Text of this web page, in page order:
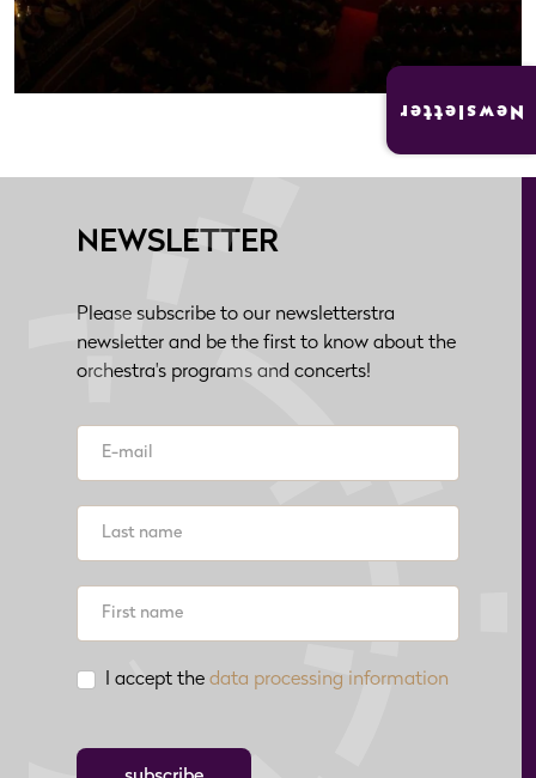
NEWSLETTER
Please subscribe to our newsletterstra
newsletter and be the first to know about the
orchestra's programs and concerts!
I accept the data processing information
Newsletter